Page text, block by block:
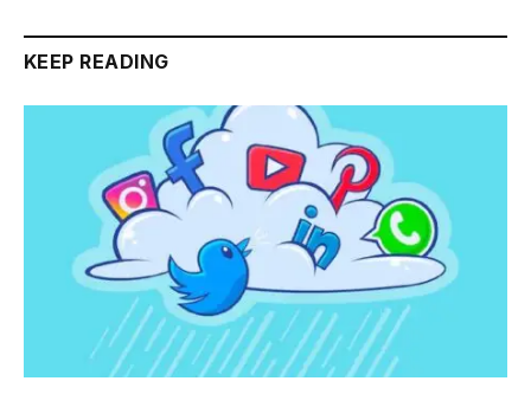
KEEP READING